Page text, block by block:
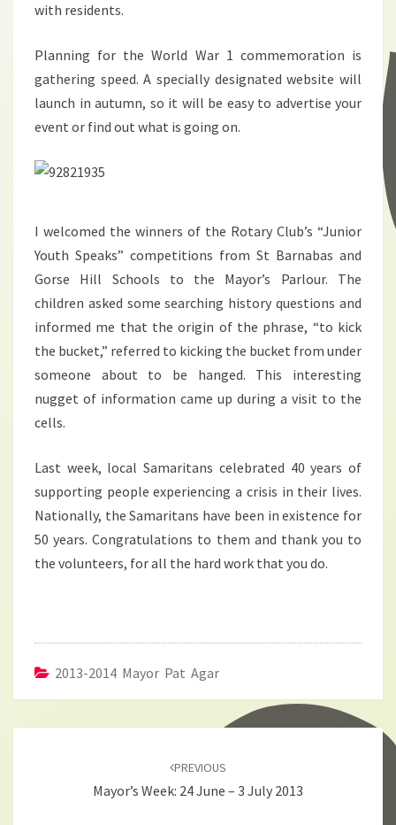
with residents.
Planning for the World War 1 commemoration is
gathering speed. A specially designated website will
launch in autumn, so it will be easy to advertise your
event or find out what is going on.
I welcomed the winners of the Rotary Club’s “Junior
Youth Speaks” competitions from St Barnabas and
Gorse Hill Schools to the Mayor’s Parlour. The
children asked some searching history questions and
informed me that the origin of the phrase, “to kick
the bucket,” referred to kicking the bucket from under
someone about to be hanged. This interesting
nugget of information came up during a visit to the
cells.
Last week, local Samaritans celebrated 40 years of
supporting people experiencing a crisis in their lives.
Nationally, the Samaritans have been in existence for
50 years. Congratulations to them and thank you to
the volunteers, for all the hard work that you do.
2013-2014 Mayor Pat Agar
PREVIOUS
Mayor’s Week: 24 June – 3 July 2013